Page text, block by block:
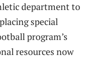
department to
special
program’s
resources now